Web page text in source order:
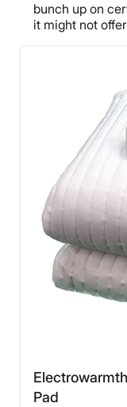
bunch up on
it might not
Pad